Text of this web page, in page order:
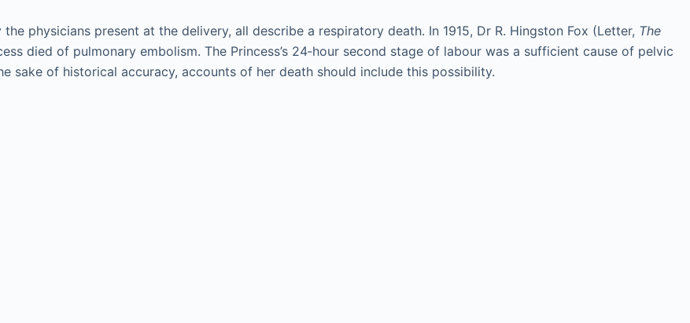
physicians present at the delivery, all describe a respiratory death. In 1915, Dr R. Hingston Fox (Letter, The
died of pulmonary embolism. The Princess’s 24‐hour second stage of labour was a sufficient cause of pelvic
sake of historical accuracy, accounts of her death should include this possibility.